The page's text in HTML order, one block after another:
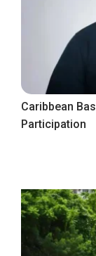
Caribbean
Participation